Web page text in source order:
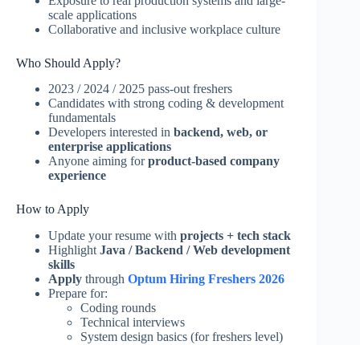
scale applications
Collaborative and inclusive workplace culture
Who Should Apply?
2023 / 2024 / 2025 pass-out freshers
Candidates with strong coding & development
fundamentals
Developers interested in backend, web, or
enterprise applications
Anyone aiming forproduct-based company
experience
How to Apply
Update your resume with projects + tech stack
Highlight Java / Backend / Web development
skills
Apply through Optum Hiring Freshers 2026
Prepare for:
Coding rounds
Technical interviews
System design basics (for freshers level)